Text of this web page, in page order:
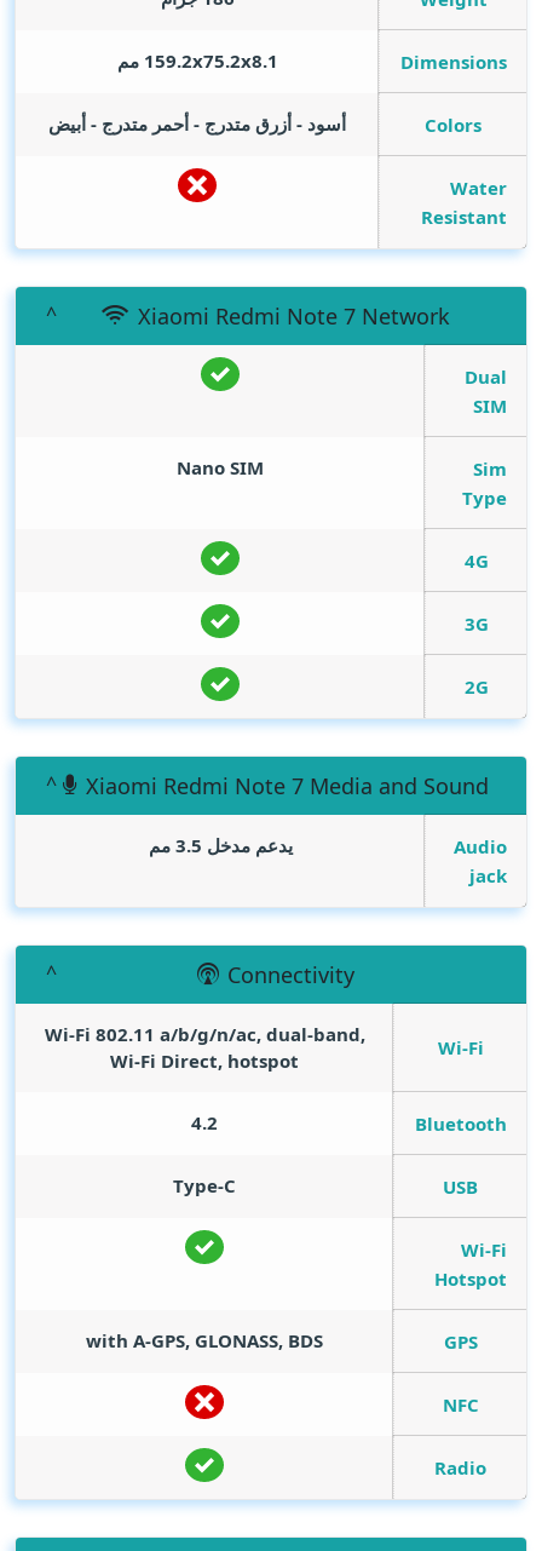
Dimensions 159.2x75.2x8.1 مم
Colors أسود - أزرق متدرج - أحمر متدرج - أبيض
Water
Resistant
Xiaomi Redmi Note 7 Network
Dual
SIM
Sim
Type
Nano SIM
4G
3G
2G
Xiaomi Redmi Note 7 Media and Sound
Audio
jack
يدعم مدخل 3.5 مم
Connectivity
Wi-Fi
Wi-Fi 802.11 a/b/g/n/ac, dual-band,
Wi-Fi Direct, hotspot
Bluetooth
4.2
USB
Type-C
Wi-Fi
Hotspot
GPS
with A-GPS, GLONASS, BDS
NFC
Radio